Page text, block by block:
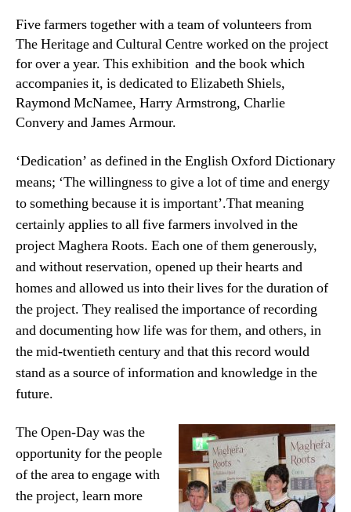
Five farmers together with a team of volunteers from
The Heritage and Cultural Centre worked on the project
for over a year. This exhibition and the book which
accompanies it, is dedicated to Elizabeth Shiels,
Raymond McNamee, Harry Armstrong, Charlie
Convery and James Armour.
‘Dedication’ as defined in the English Oxford Dictionary
means; ‘The willingness to give a lot of time and energy
to something because it is important’.That meaning
certainly applies to all five farmers involved in the
project Maghera Roots. Each one of them generously,
and without reservation, opened up their hearts and
homes and allowed us into their lives for the duration of
the project. They realised the importance of recording
and documenting how life was for them, and others, in
the mid-twentieth century and that this record would
stand as a source of information and knowledge in the
future.
The Open-Day was the
opportunity for the people
of the area to engage with
the project, learn more